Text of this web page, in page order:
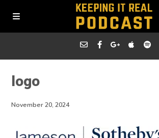
logo
November 20, 2024